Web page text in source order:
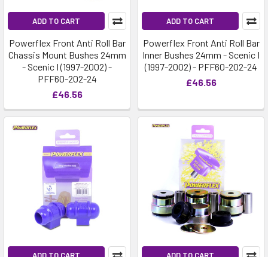
ADD TO CART
Powerflex Front Anti Roll Bar
Chassis Mount Bushes 24mm
- Scenic I (1997-2002) -
PFF60-202-24
£46.56
ADD TO CART
Powerflex Front Anti Roll Bar
Inner Bushes 24mm - Scenic I
(1997-2002) - PFF60-202-24
£46.56